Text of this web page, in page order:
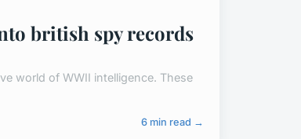
british spy records
world of WWII intelligence. These
6 min read →